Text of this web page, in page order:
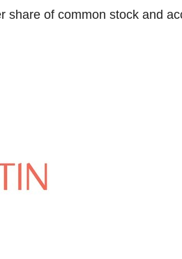
share of common stock and